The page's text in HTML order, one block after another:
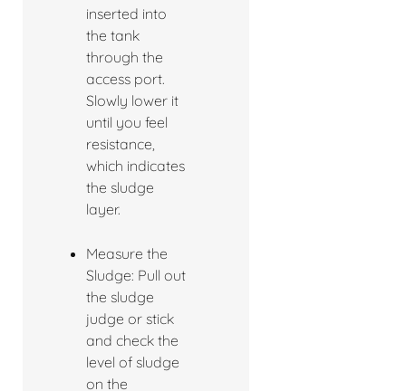
inserted into
the tank
through the
access port.
Slowly lower it
until you feel
resistance,
which indicates
the sludge
layer.
Measure the
Sludge: Pull out
the sludge
judge or stick
and check the
level of sludge
on the